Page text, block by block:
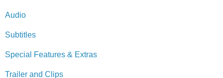
Audio
Subtitles
Special Features & Extras
Trailer and Clips